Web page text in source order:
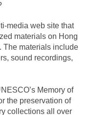
media web site that
materials on Hong
The materials include
sound recordings,
Memory of
the preservation of
collections all over